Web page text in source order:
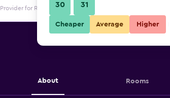
Provider for Residence La Source
About Rooms
30 31
Cheaper Average Higher